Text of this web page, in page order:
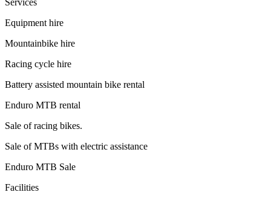
Services
Equipment hire
Mountainbike hire
Racing cycle hire
Battery assisted mountain bike rental
Enduro MTB rental
Sale of racing bikes.
Sale of MTBs with electric assistance
Enduro MTB Sale
Facilities